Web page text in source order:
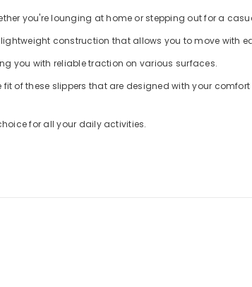
you're lounging at home or stepping out for a
lightweight construction that allows you to move
you with reliable traction on various surfaces.
fit of these slippers that are designed with your
choice for all your daily activities.